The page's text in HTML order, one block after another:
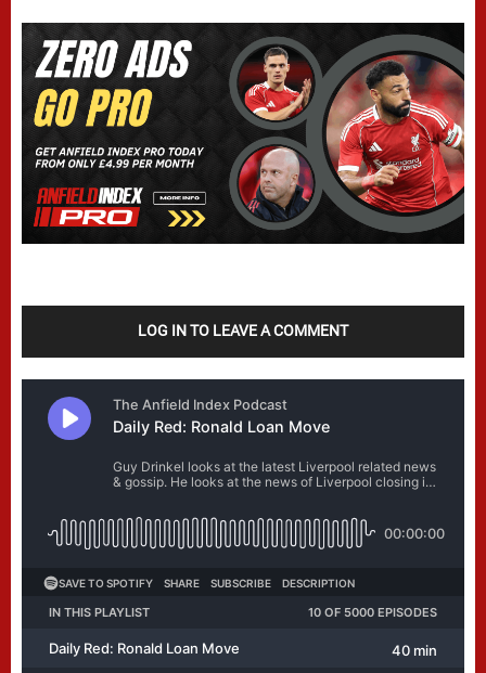
LOG IN TO LEAVE A COMMENT